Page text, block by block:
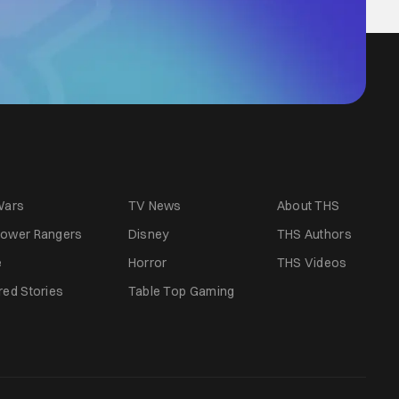
TV News
Rangers
Disney
Horror
Stories Table Top Gaming
About THS
THS Authors
THS Videos